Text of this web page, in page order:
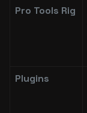
Pro Tools Rig
Plugins